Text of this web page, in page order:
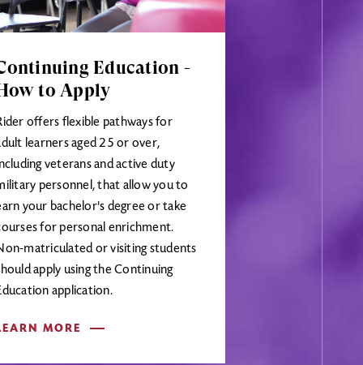
Education -
to Apply
offers flexible pathways for
learners aged 25 or over,
veterans and active duty
personnel, that allow you to
your bachelor's degree or take
for personal enrichment.
matriculated or visiting students
apply using the Continuing
application.
MORE